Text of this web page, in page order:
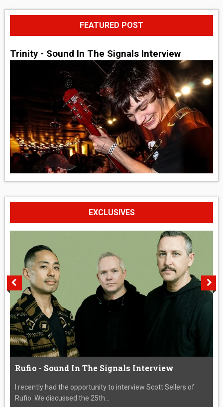
FEATURED POST
Trinity - Sound In The Signals Interview
EXCLUSIVES
Rufio - Sound In The Signals Interview
I recently had the opportunity to interview Scott Sellers of
Rufio. We discussed the 25th...